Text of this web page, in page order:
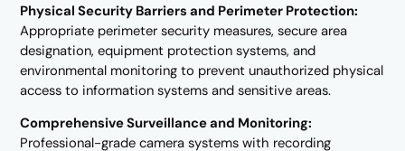
Physical Security Barriers and Perimeter Protection:
Appropriate perimeter security measures, secure area
designation, equipment protection systems, and
environmental monitoring to prevent unauthorized physical
access to information systems and sensitive areas.
Comprehensive Surveillance and Monitoring:
Professional-grade camera systems with recording